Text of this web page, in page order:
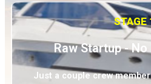
STAGE
Raw Startup -
Just a couple crew